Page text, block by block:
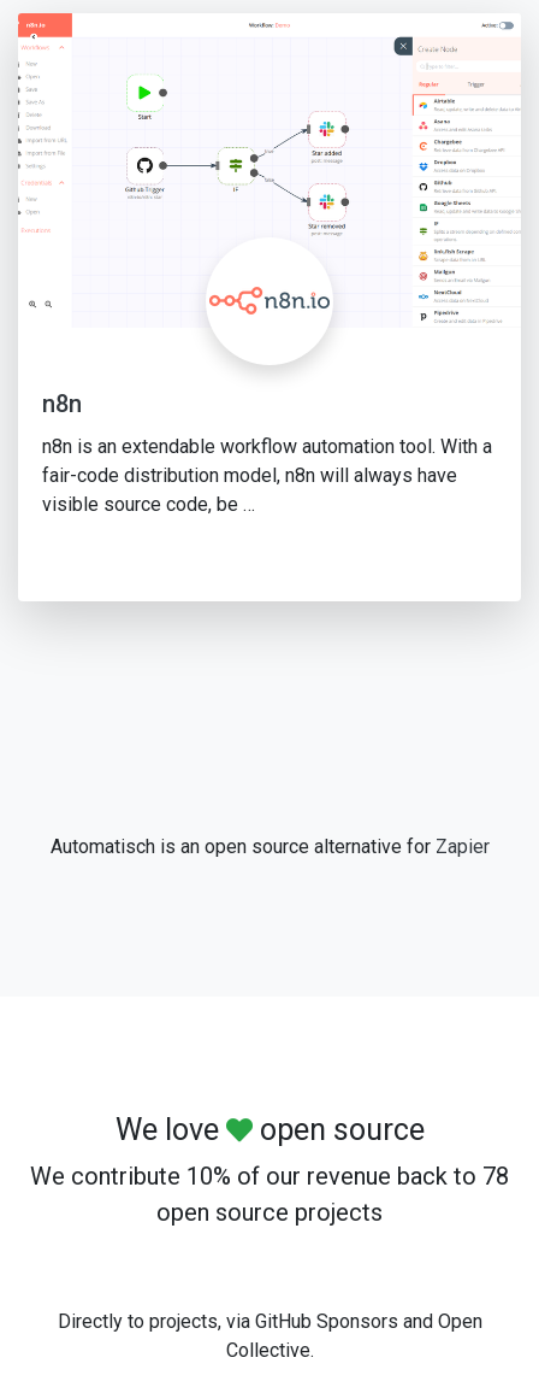
n8n
n8n is an extendable workflow automation tool. With a
fair-code distribution model, n8n will always have
visible source code, be …
Automatisch is an open source alternative for Zapier
We love open source
We contribute 10% of our revenue back to 78
open source projects
Directly to projects, via GitHub Sponsors and Open
Collective.